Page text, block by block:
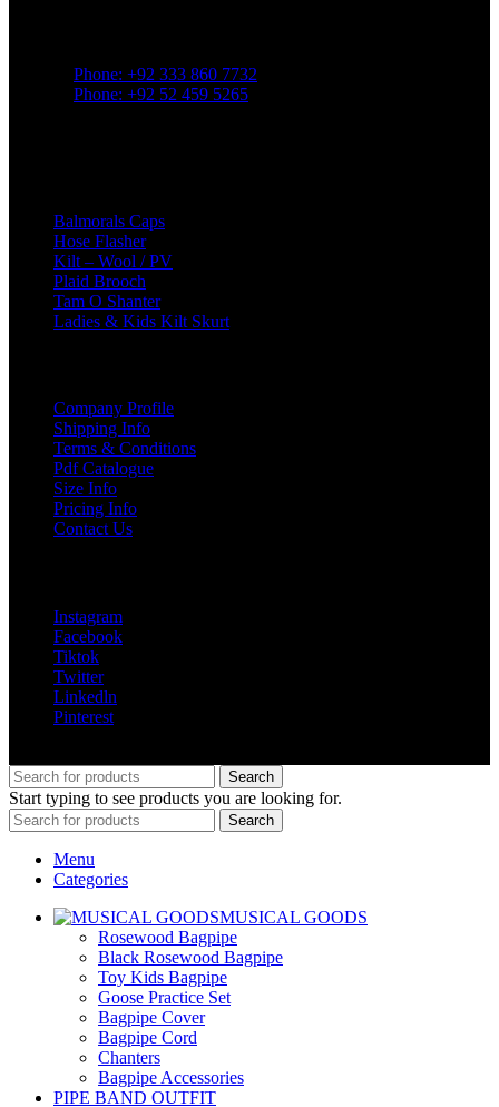
Phone: +92 333 860 7732
Phone: +92 52 459 5265
Balmorals Caps
Hose Flasher
Kilt – Wool / PV
Plaid Brooch
Tam O Shanter
Ladies & Kids Kilt Skurt
Company Profile
Shipping Info
Terms & Conditions
Pdf Catalogue
Size Info
Pricing Info
Contact Us
Instagram
Facebook
Tiktok
Twitter
Linkedln
Pinterest
Search
Start typing to see products you are looking for.
Search
Menu
Categories
MUSICAL GOODS
Rosewood Bagpipe
Black Rosewood Bagpipe
Toy Kids Bagpipe
Goose Practice Set
Bagpipe Cover
Bagpipe Cord
Chanters
Bagpipe Accessories
PIPE BAND OUTFIT